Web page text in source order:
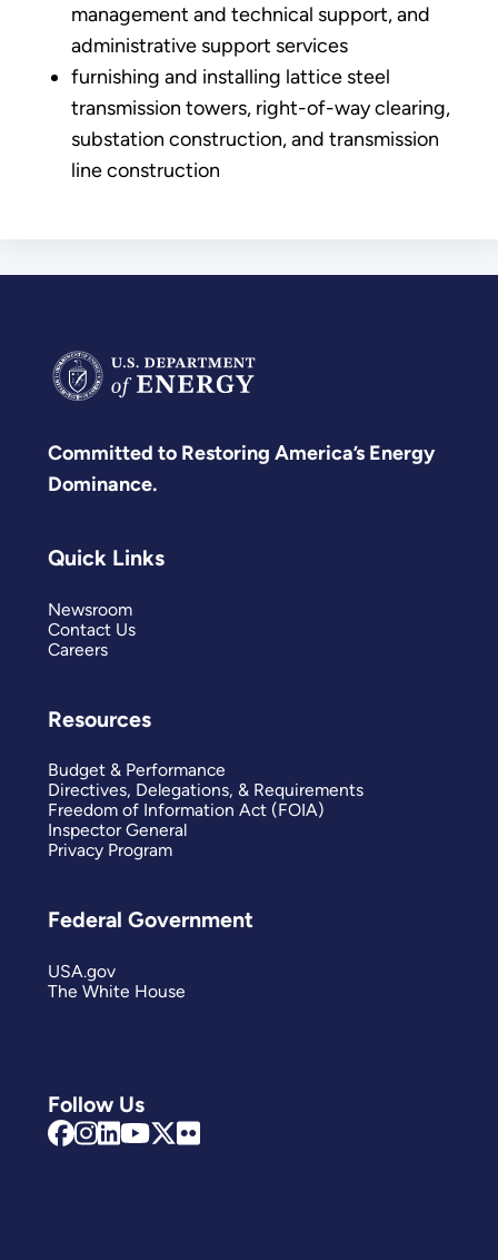
management and technical support, and
administrative support services
furnishing and installing lattice steel
transmission towers, right-of-way clearing,
substation construction, and transmission
line construction
Committed to Restoring America’s Energy
Dominance.
Follow Us
Quick Links
Newsroom
Contact Us
Careers
Resources
Budget & Performance
Directives, Delegations, & Requirements
Freedom of Information Act (FOIA)
Inspector General
Privacy Program
Federal Government
USA.gov
The White House